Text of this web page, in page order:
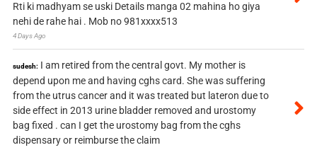
Rti ki madhyam se uski Details manga 02 mahina ho giya
nehi de rahe hai . Mob no 981xxxx513
4 Days Ago
sudesh: I am retired from the central govt. My mother is
depend upon me and having cghs card. She was suffering
from the utrus cancer and it was treated but lateron due to
side effect in 2013 urine bladder removed and urostomy
bag fixed . can I get the urostomy bag from the cghs
dispensary or reimburse the claim